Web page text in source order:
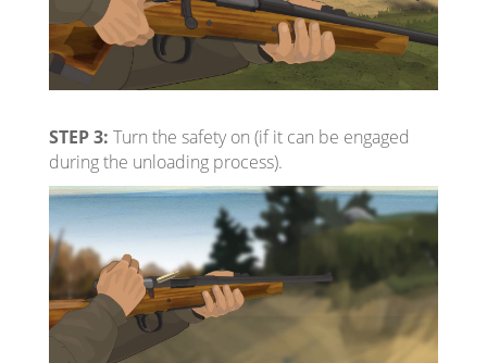
STEP 3: Turn the safety on (if it can be engaged
during the unloading process).